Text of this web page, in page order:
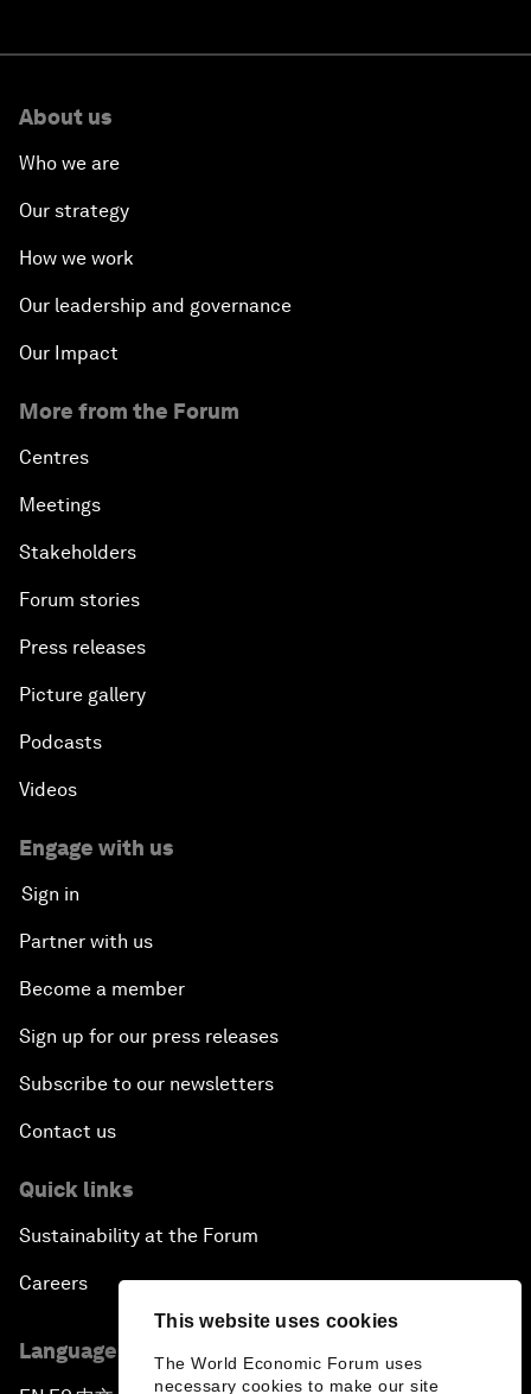
This website uses cookies
The World Economic Forum uses
necessary cookies to make our site
About us
Who we are
Our strategy
How we work
Our leadership and governance
Our Impact
More from the Forum
Centres
Meetings
Stakeholders
Forum stories
Press releases
Picture gallery
Podcasts
Videos
Engage with us
Sign in
Partner with us
Become a member
Sign up for our press releases
Subscribe to our newsletters
Contact us
Quick links
Sustainability at the Forum
Careers
Language editions